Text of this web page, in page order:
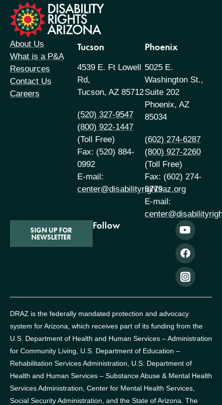
About Us
What is a P&A
Resources
Contact Us
Careers
Tucson
4539 E. Ft Lowell
Rd,
Tucson, AZ 85712
(520) 327-9547
(800) 922-1447
(Toll Free)
Fax: (520) 884-
0992
E-mail:
center@disabilityrightsaz.org
Phoenix
5025 E.
Washington St.,
Suite 202
Phoenix, AZ
85034
(602) 274-6287
(800) 927-2260
(Toll Free)
Fax: (602) 274-
6779
E-mail:
SIGN UP FOR
NEWSLETTER
Follow
DRAZ is the federally mandated protection and advocacy
system for Arizona, which receives part of its funding from the
U.S. Department of Health and Human Services – Administration
for Community Living, U.S. Department of Education –
Rehabilitation Services Administration, U.S. Department of
Health and Human Services – Substance Abuse & Mental Health
Services Administration, Center for Mental Health Services,
Social Security Administration, and the State of Arizona. The